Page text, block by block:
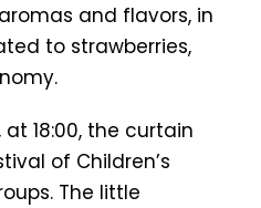
and flavors, in
to strawberries,
at 18:00, the curtain
of Children’s
The little